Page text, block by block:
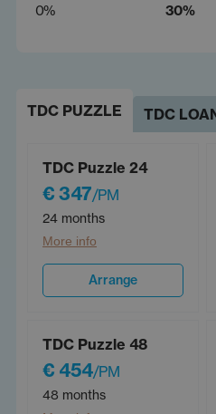
0% 30%
TDC PUZZLE TDC
TDC Puzzle 24
€ 347/PM
24 months
More info
Arrange
TDC Puzzle 48
€ 454/PM
48 months